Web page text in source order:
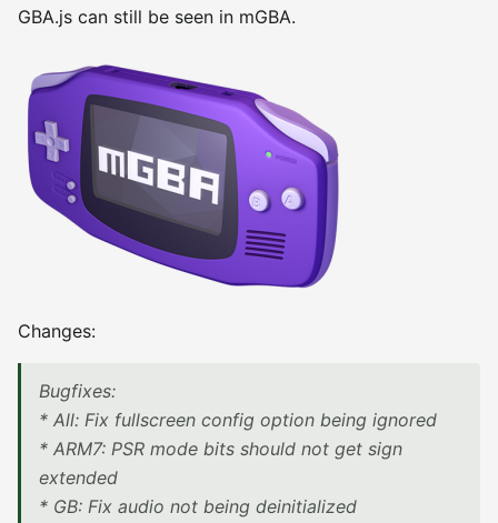
GBA.js can still be seen in mGBA.
Changes:
Bugfixes:
* All: Fix fullscreen config option being ignored
* ARM7: PSR mode bits should not get sign
extended
* GB: Fix audio not being deinitialized